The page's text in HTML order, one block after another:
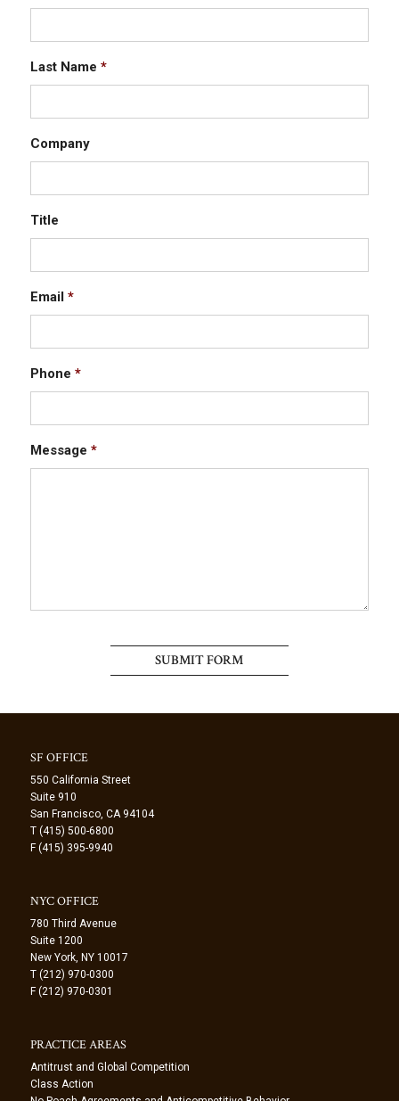
Last Name *
Company
Title
Email *
Phone *
Message *
SF OFFICE
550 California Street
Suite 910
San Francisco, CA 94104
T (415) 500-6800
F (415) 395-9940
NYC OFFICE
780 Third Avenue
Suite 1200
New York, NY 10017
T (212) 970-0300
F (212) 970-0301
PRACTICE AREAS
Antitrust and Global Competition
Class Action